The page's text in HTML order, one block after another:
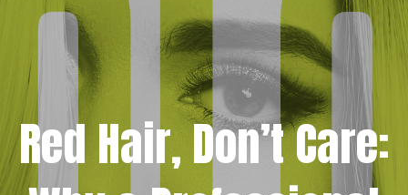
Red Hair, Don’t Care: